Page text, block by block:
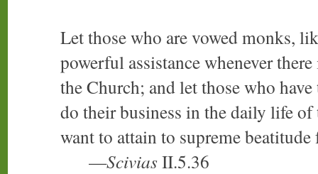
Let those who are vowed monks,
powerful assistance whenever
the Church; and let those who
do their business in the daily life
want to attain to supreme
—SciviasII.5.36